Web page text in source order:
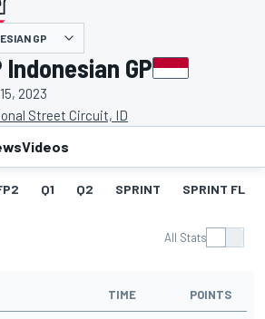
GP
Indonesian GP
2023
Street Circuit, ID
Videos
Q1 Q2 SPRINT SPRINT FL
All Stats
TIME POINTS